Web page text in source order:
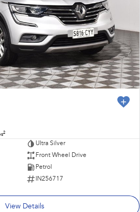
2
Ultra Silver
Front Wheel Drive
Petrol
IN256717
View Details